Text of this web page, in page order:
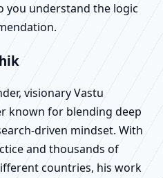
you understand the logic
visionary Vastu
known for blending deep
driven mindset. With
and thousands of
countries, his work